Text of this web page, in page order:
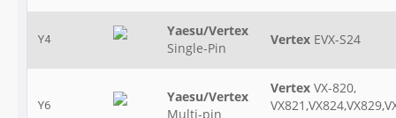
Y4
Yaesu/Vertex
Single-Pin
Vertex EVX-S24
Y6
Yaesu/Vertex
Multi-pin
Vertex VX-820,